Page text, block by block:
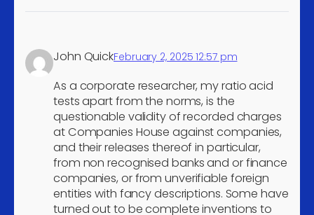
4
materials
4
Construction of bridges
and tunnels
4
Construction of utility
projects for electricity and
telecommunications
4
Construction of water
projects
4
John QuickFebruary 2, 2025 12:57 pm
As a corporate researcher, my ratio acid
tests apart from the norms, is the
questionable validity of recorded charges
at Companies House against companies,
and their releases thereof in particular,
from non recognised banks and or finance
companies, or from unverifiable foreign
entities with fancy descriptions. Some have
turned out to be complete inventions to